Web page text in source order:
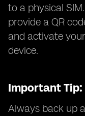
to a physical
provide a QR
and activate
device.
Important Tip:
Always back up